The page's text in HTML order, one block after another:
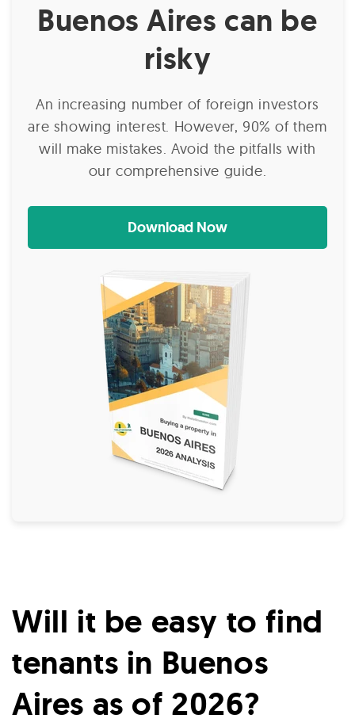
Buenos Aires can be
risky
An increasing number of foreign investors
are showing interest. However, 90% of them
will make mistakes. Avoid the pitfalls with
our comprehensive guide.
Download Now
Will it be easy to find
tenants in Buenos
Aires as of 2026?